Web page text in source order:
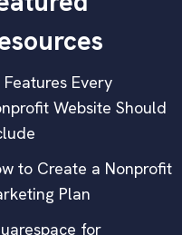
Features Every
Website Should
to Create a Nonprofit
Plan
for